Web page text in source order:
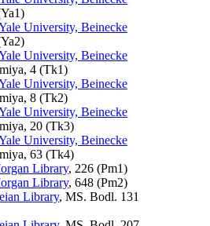
Ya1)
University, Beinecke
Ya2)
University, Beinecke
4 (Tk1)
University, Beinecke
8 (Tk2)
University, Beinecke
20 (Tk3)
University, Beinecke
63 (Tk4)
Library, 226 (Pm1)
Library, 648 (Pm2)
Library, MS. Bodl. 131